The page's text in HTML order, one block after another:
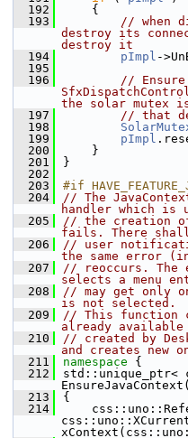
  192
    {
  193
// when
destroy its
destroy it
  194
pImpl -
  195
  196
//
the solar mutex
  197
// that
  198
  199
pImpl
  200
    }
  201
}
  202
  203
#if
  204
// The
handler which is
  205
// the creation
fails. There
  206
// user
the same error
  207
// reoccurs.
selects a menu
  208
// may get only
is not selected.
  209
// This function
already
  210
// created by
and creates new
  211
namespace {
  212
std::unique_ptr<
  213
{
  214